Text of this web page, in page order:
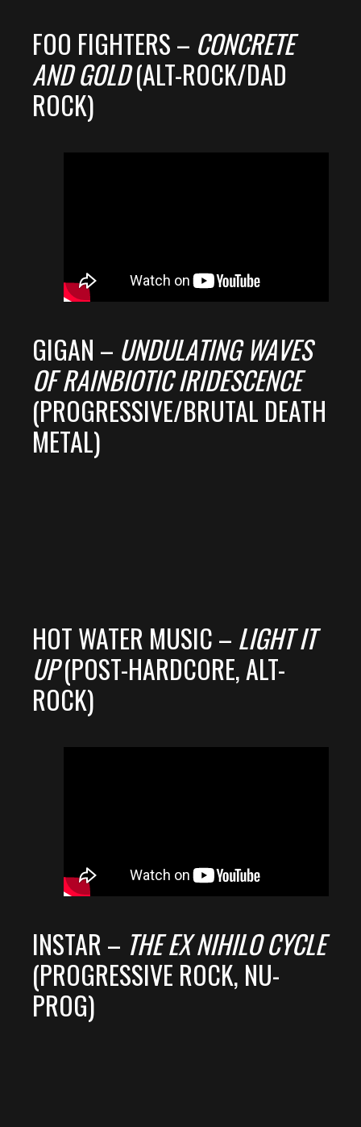
FOO FIGHTERS – CONCRETE
AND GOLD(ALT-ROCK/DAD
ROCK)
GIGAN – UNDULATING WAVES
OF RAINBIOTIC IRIDESCENCE
(PROGRESSIVE/BRUTAL DEATH
METAL)
HOT WATER MUSIC – LIGHT IT
UP(POST-HARDCORE, ALT-
ROCK)
INSTAR – THE EX NIHILO CYCLE
(PROGRESSIVE ROCK, NU-
PROG)